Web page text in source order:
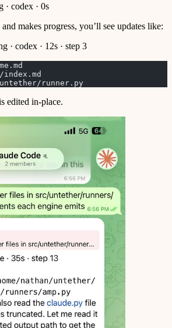
· codex · 0s
makes progress, you’ll see updates like:
· codex · 12s · step 3
runner.py
edited in-place.